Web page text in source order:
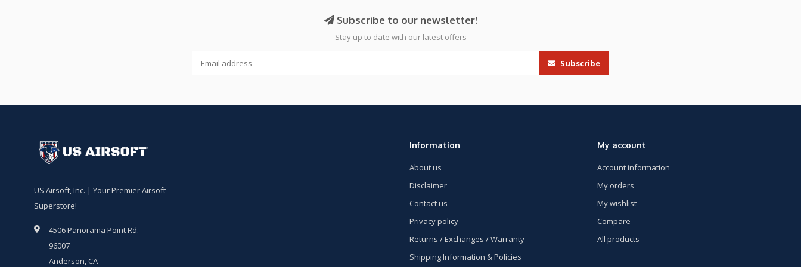
Subscribe to our newsletter!
Stay up to date with our latest offers
Subscribe
US Airsoft, Inc. | Your Premier Airsoft
Superstore!
4506 Panorama Point Rd.
96007
Anderson, CA
Information
About us
Disclaimer
Contact us
Privacy policy
Returns / Exchanges / Warranty
Shipping Information & Policies
My account
Account information
My orders
My wishlist
Compare
All products